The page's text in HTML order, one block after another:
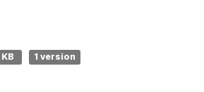
1 version